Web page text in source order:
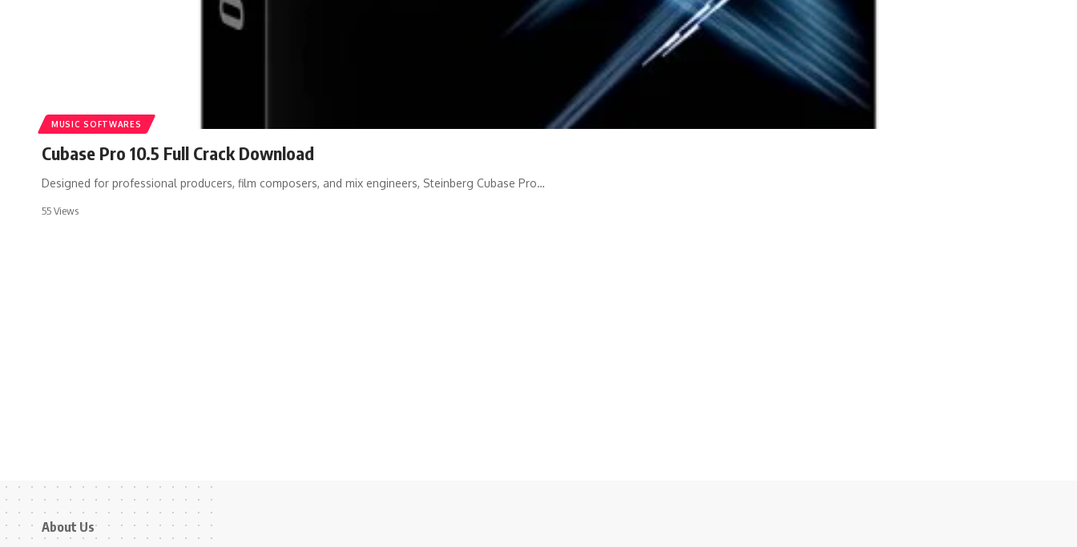
MUSIC SOFTWARES
Cubase Pro 10.5 Full Crack Download
Designed for professional producers, film composers, and mix engineers, Steinberg Cubase Pro…
55 Views
About Us